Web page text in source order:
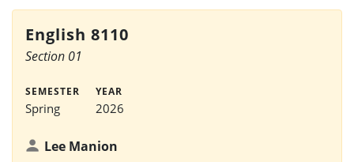
English 8110
Section 01
SEMESTER
Spring
YEAR
2026
Lee Manion